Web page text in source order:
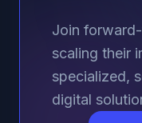
Join
scaling their
specialized,
digital